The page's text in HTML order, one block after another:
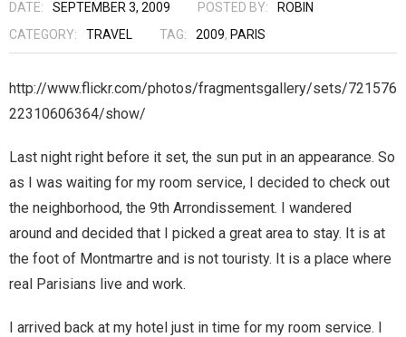
The Curse Of Hekate
The Dream Seeker (Book 1 of Children of
Magic)
Zeus, Inc.
Bookshop
DATE: SEPTEMBER 3, 2009 POSTED BY:
ROBIN
CATEGORY:
TRAVEL TAG: 2009, PARIS
http://www.flickr.com/photos/fragmentsgallery/sets/721576
22310606364/show/
Last night right before it set, the sun put in an appearance. So
as I was waiting for my room service, I decided to check out
the neighborhood, the 9th Arrondissement. I wandered
around and decided that I picked a great area to stay. It is at
the foot of Montmartre and is not touristy. It is a place where
real Parisians live and work.
I arrived back at my hotel just in time for my room service. I